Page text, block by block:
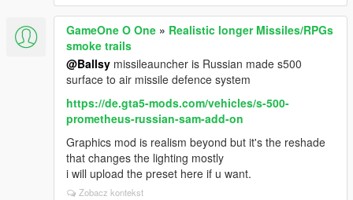
GameOne O One » Realistic longer Missiles/RPGs
smoke trails
@Ballsy missileauncher is Russian made s500
surface to air missile defence system
https://de.gta5-mods.com/vehicles/s-500-
prometheus-russian-sam-add-on
Graphics mod is realism beyond but it's the reshade
that changes the lighting mostly
i will upload the preset here if u want.
Zobacz kontekst